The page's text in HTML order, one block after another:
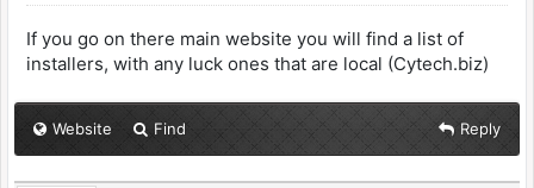
If you go on there main website you will find a list of
installers, with any luck ones that are local (Cytech.biz)
Website Find Reply